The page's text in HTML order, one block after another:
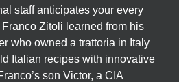
staff anticipates your every
Zitoli learned from his
who owned a trattoria in Italy
Italian recipes with innovative
son Victor, a CIA